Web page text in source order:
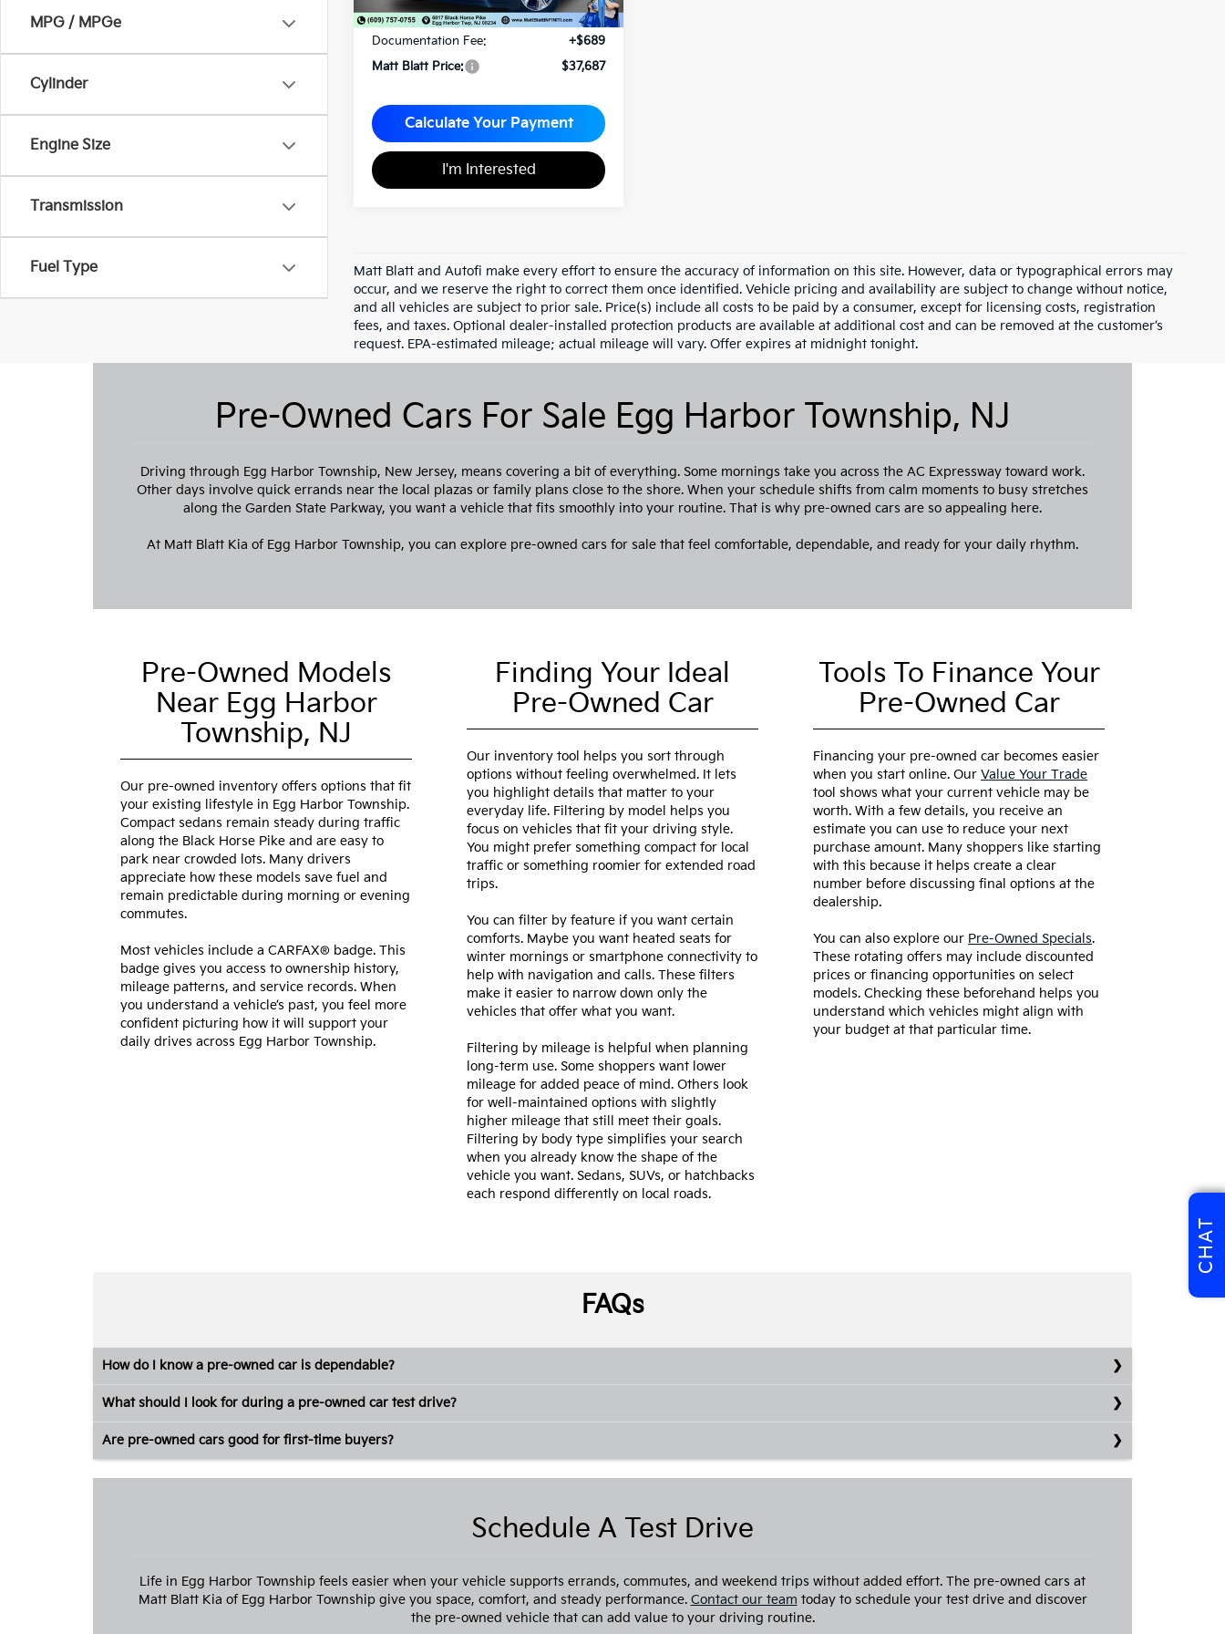
MPG / MPGe
Cylinder
Engine Size
Transmission
Fuel Type
Sale Price:
$36,998
Documentation Fee:
+$689
Matt Blatt Price:
$37,687
Calculate Your Payment
I'm Interested
Matt Blatt and Autofi make every effort to ensure the accuracy of information on this site. However, data or typographical errors may
occur, and we reserve the right to correct them once identified. Vehicle pricing and availability are subject to change without notice,
and all vehicles are subject to prior sale. Price(s) include all costs to be paid by a consumer, except for licensing costs, registration
fees, and taxes. Optional dealer-installed protection products are available at additional cost and can be removed at the customer’s
request. EPA-estimated mileage; actual mileage will vary. Offer expires at midnight tonight.
Pre-Owned Cars For Sale Egg Harbor Township, NJ
Driving through Egg Harbor Township, New Jersey, means covering a bit of everything. Some mornings take you across the AC Expressway toward work.
Other days involve quick errands near the local plazas or family plans close to the shore. When your schedule shifts from calm moments to busy stretches
along the Garden State Parkway, you want a vehicle that fits smoothly into your routine. That is why pre-owned cars are so appealing here.
At Matt Blatt Kia of Egg Harbor Township, you can explore pre-owned cars for sale that feel comfortable, dependable, and ready for your daily rhythm.
Pre-Owned Models
Near Egg Harbor
Township, NJ
Our pre-owned inventory offers options that fit
your existing lifestyle in Egg Harbor Township.
Compact sedans remain steady during traffic
along the Black Horse Pike and are easy to
park near crowded lots. Many drivers
appreciate how these models save fuel and
remain predictable during morning or evening
commutes.
Most vehicles include a CARFAX® badge. This
badge gives you access to ownership history,
mileage patterns, and service records. When
you understand a vehicle’s past, you feel more
confident picturing how it will support your
daily drives across Egg Harbor Township.
Finding Your Ideal
Pre-Owned Car
Our inventory tool helps you sort through
options without feeling overwhelmed. It lets
you highlight details that matter to your
everyday life. Filtering by model helps you
focus on vehicles that fit your driving style.
You might prefer something compact for local
traffic or something roomier for extended road
trips.
You can filter by feature if you want certain
comforts. Maybe you want heated seats for
winter mornings or smartphone connectivity to
help with navigation and calls. These filters
make it easier to narrow down only the
vehicles that offer what you want.
Filtering by mileage is helpful when planning
long-term use. Some shoppers want lower
mileage for added peace of mind. Others look
for well-maintained options with slightly
higher mileage that still meet their goals.
Filtering by body type simplifies your search
when you already know the shape of the
vehicle you want. Sedans, SUVs, or hatchbacks
each respond differently on local roads.
Tools To Finance Your
Pre-Owned Car
Financing your pre-owned car becomes easier
when you start online. Our Value Your Trade
tool shows what your current vehicle may be
worth. With a few details, you receive an
estimate you can use to reduce your next
purchase amount. Many shoppers like starting
with this because it helps create a clear
number before discussing final options at the
dealership.
You can also explore our Pre-Owned Specials.
These rotating offers may include discounted
prices or financing opportunities on select
models. Checking these beforehand helps you
understand which vehicles might align with
your budget at that particular time.
FAQs
How do I know a pre-owned car is dependable?
What should I look for during a pre-owned car test drive?
Are pre-owned cars good for first-time buyers?
Schedule A Test Drive
Life in Egg Harbor Township feels easier when your vehicle supports errands, commutes, and weekend trips without added effort. The pre-owned cars at
Matt Blatt Kia of Egg Harbor Township give you space, comfort, and steady performance. Contact our team today to schedule your test drive and discover
the pre-owned vehicle that can add value to your driving routine.
CHAT